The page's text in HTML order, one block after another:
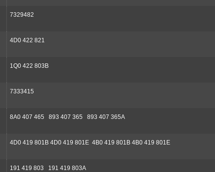
7329482
4D0 422 821
1Q0 422 803B
7333415
8A0 407 465 893 407 365 893 407 365A
4D0 419 801B 4D0 419 801E 4B0 419 801B 4B0 419 801E
191 419 803 191 419 803A